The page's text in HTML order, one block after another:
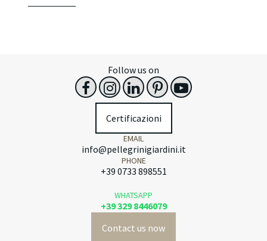
Follow us on
Certificazioni
EMAIL
info@pellegrinigiardini.it
PHONE
+39 0733 898551
WHATSAPP
+39 329 8446079
Contact us now